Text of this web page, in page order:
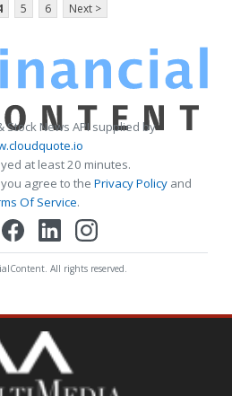
5 6 Next >
Stock News API supplied by
at least 20 minutes.
agree to the Privacy Policy and
Of Service.
All rights reserved.